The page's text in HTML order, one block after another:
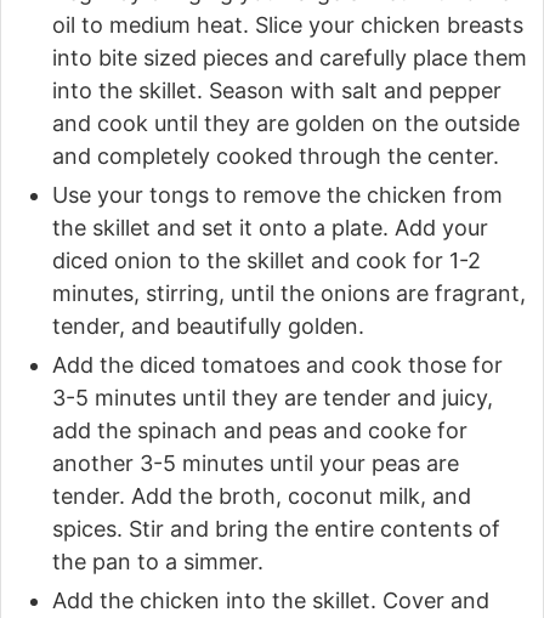
oil to medium heat. Slice your chicken breasts
into bite sized pieces and carefully place them
into the skillet. Season with salt and pepper
and cook until they are golden on the outside
and completely cooked through the center.
Use your tongs to remove the chicken from
the skillet and set it onto a plate. Add your
diced onion to the skillet and cook for 1-2
minutes, stirring, until the onions are fragrant,
tender, and beautifully golden.
Add the diced tomatoes and cook those for
3-5 minutes until they are tender and juicy,
add the spinach and peas and cooke for
another 3-5 minutes until your peas are
tender. Add the broth, coconut milk, and
spices. Stir and bring the entire contents of
the pan to a simmer.
Add the chicken into the skillet. Cover and